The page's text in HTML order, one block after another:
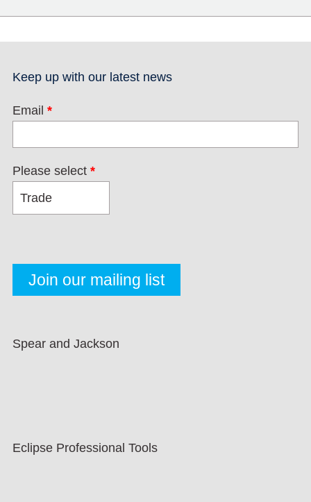
Keep up with our latest news
Email *
Please select *
Spear and Jackson
Eclipse Professional Tools